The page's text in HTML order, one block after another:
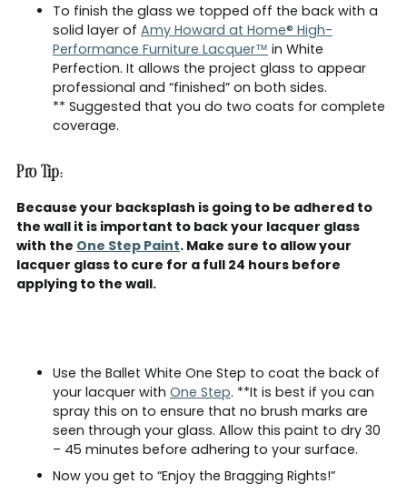
To finish the glass we topped off the back with a
solid layer of Amy Howard at Home® High-
Performance Furniture Lacquer™ in White
Perfection. It allows the project glass to appear
professional and “finished” on both sides.
** Suggested that you do two coats for complete
coverage.
Pro Tip:
Because your backsplash is going to be adhered to
the wall it is important to back your lacquer glass
with the One Step Paint. Make sure to allow your
lacquer glass to cure for a full 24 hours before
applying to the wall.
Use the Ballet White One Step to coat the back of
your lacquer with One Step. **It is best if you can
spray this on to ensure that no brush marks are
seen through your glass. Allow this paint to dry 30
– 45 minutes before adhering to your surface.
Now you get to “Enjoy the Bragging Rights!”